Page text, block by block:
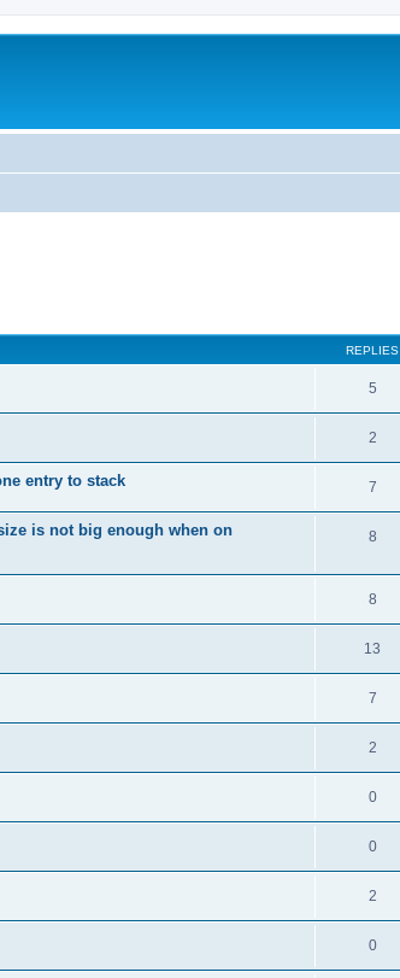
REPLIES
5
2
entry to stack 7
is not big enough when on
8
8
13
7
2
0
0
2
0